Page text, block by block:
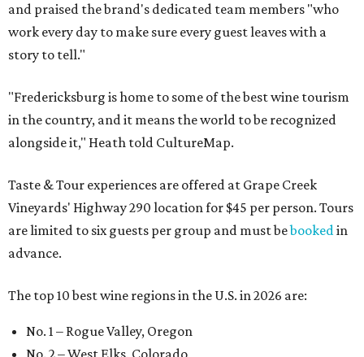
and praised the brand's dedicated team members "who
work every day to make sure every guest leaves with a
story to tell."
"Fredericksburg is home to some of the best wine tourism
in the country, and it means the world to be recognized
alongside it," Heath told CultureMap.
Taste & Tour experiences are offered at Grape Creek
Vineyards' Highway 290 location for $45 per person. Tours
are limited to six guests per group and must bebookedin
advance.
The top 10 best wine regions in the U.S. in 2026 are:
No. 1 – Rogue Valley, Oregon